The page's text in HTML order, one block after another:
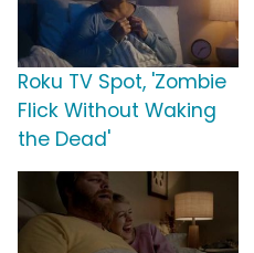
Roku TV Spot, 'Zombie
Flick Without Waking
the Dead'